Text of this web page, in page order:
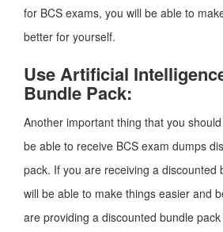
for BCS exams, you will be able to
better for yourself.
Use Artificial
Bundle Pack:
Another important thing that you
be able to receive BCS exam dumps
pack. If you are receiving a discounted
will be able to make things easier and
are providing a discounted bundle